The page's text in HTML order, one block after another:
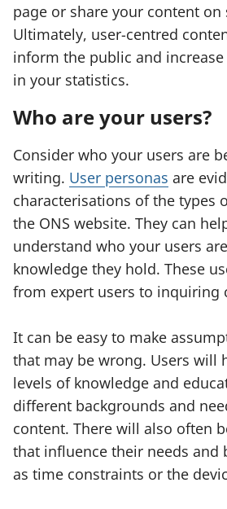
page or share your content on
Ultimately, user-centred
inform the public and
in your statistics.
Who are your users?
Consider who your users are
writing. User personas are
characterisations of the types
the ONS website. They can
understand who your users
knowledge they hold. These
from expert users to inquiring
It can be easy to make
that may be wrong. Users will
levels of knowledge and
different backgrounds and
content. There will also often
that influence their needs and
as time constraints or the